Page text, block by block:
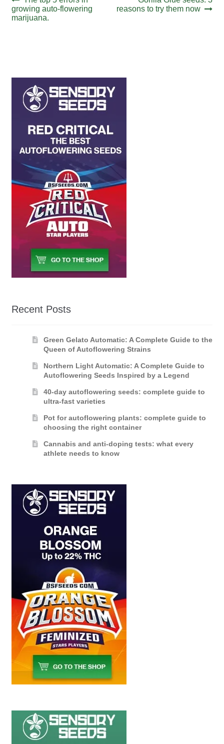
navigation
post:
growing auto-flowering
marijuana.
post:
reasons to try them now
Recent Posts
Green Gelato Automatic: A Complete Guide to the
Queen of Autoflowering Strains
Northern Light Automatic: A Complete Guide to
Autoflowering Seeds Inspired by a Legend
40-day autoflowering seeds: complete guide to
ultra-fast varieties
Pot for autoflowering plants: complete guide to
choosing the right container
Cannabis and anti-doping tests: what every
athlete needs to know